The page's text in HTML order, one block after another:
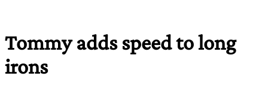
Tommy adds speed to long
irons